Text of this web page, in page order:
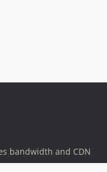
bandwidth and CDN